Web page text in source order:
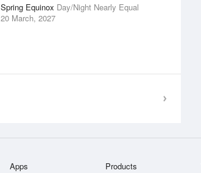
Spring Equinox Day/Night Nearly Equal
20 March, 2027
Apps Products